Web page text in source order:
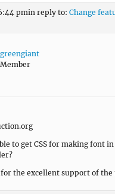
pmin reply to: Change
greengiant
Member
to get CSS for making font
the excellent support of the